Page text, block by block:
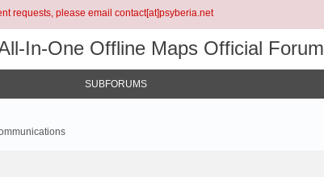
requests, please email contact[at]psyberia.net
In-One Offline Maps Official Forum
SUBFORUMS